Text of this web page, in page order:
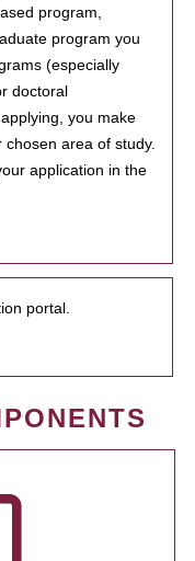
program,
program you
(especially
doctoral
you make
area of study.
application in the
portal.